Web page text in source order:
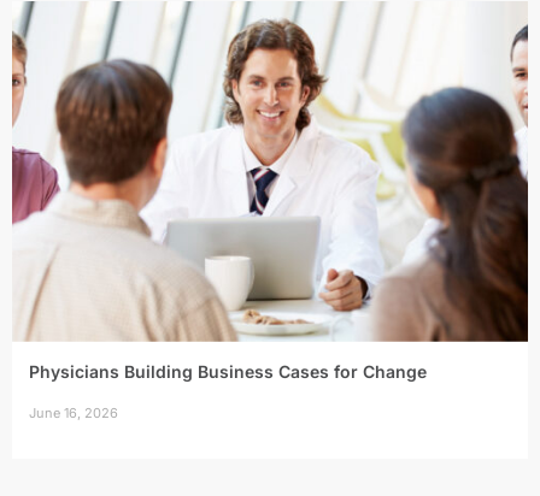
Physicians Building Business Cases for Change
June 16, 2026